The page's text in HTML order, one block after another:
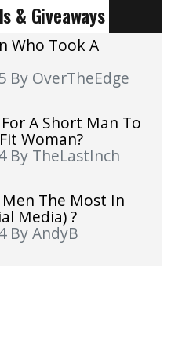
& Giveaways
Who Took A
By OverTheEdge
A Short Man To
Woman?
By TheLastInch
The Most In
Media) ?
By AndyB